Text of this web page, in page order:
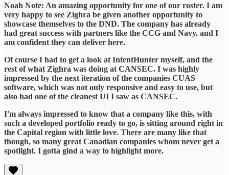
Noah Note: An amazing opportunity for one of our roster. I am
very happy to see Zighra be given another opportunity to
showcase themselves to the DND. The company has already
had great success with partners like the CCG and Navy, and I
am confident they can deliver here.
Of course I had to get a look at IntentHunter myself, and the
rest of what Zighra was doing at CANSEC. I was highly
impressed by the next iteration of the companies CUAS
software, which was not only responsive and easy to use, but
also had one of the cleanest UI I saw as CANSEC.
I'm always impressed to know that a company like this, with
such a developed portfolio ready to go, is sitting around right in
the Capital region with little love. There are many like that
though, so many great Canadian companies whom never get a
spotlight. I gotta gind a way to highlight more.